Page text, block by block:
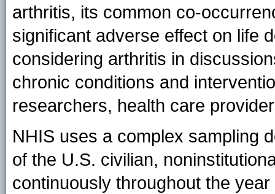
arthritis, its common co-
significant adverse effect on life
considering arthritis in
chronic conditions and
researchers, health care
NHIS uses a complex sampling
of the U.S. civilian,
continuously throughout the